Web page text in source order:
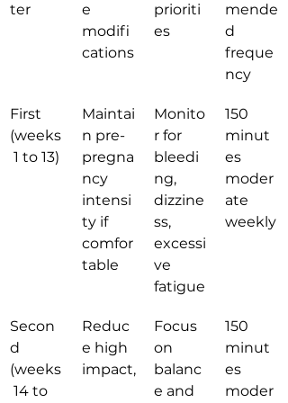
ter
e
modifi
cations
prioriti
es
mende
d
freque
ncy
First
(weeks
1 to 13)
Maintai
n pre-
pregna
ncy
intensi
ty if
comfor
table
Monito
r for
bleedi
ng,
dizzine
ss,
excessi
ve
fatigue
150
minut
es
moder
ate
weekly
Secon
d
(weeks
14 to
Reduc
e high
impact,
Focus
on
balanc
e and
150
minut
es
moder